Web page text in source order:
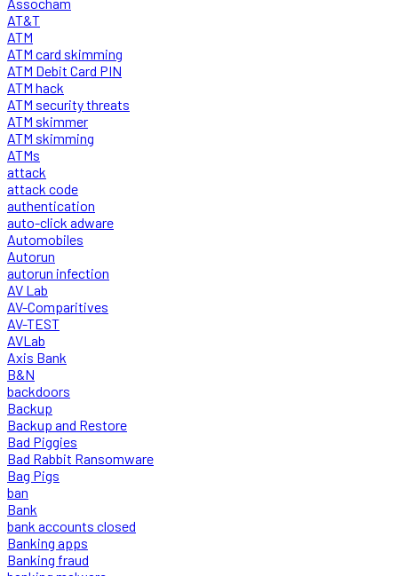
AT&T
ATM
ATM card skimming
ATM Debit Card PIN
ATM hack
ATM security threats
ATM skimmer
ATM skimming
ATMs
attack
attack code
authentication
auto-click adware
Automobiles
Autorun
autorun infection
AV Lab
AV-Comparitives
AV-TEST
AVLab
Axis Bank
B&N
backdoors
Backup
Backup and Restore
Bad Piggies
Bad Rabbit Ransomware
Bag Pigs
ban
Bank
bank accounts closed
Banking apps
Banking fraud